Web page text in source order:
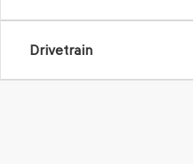
Drivetrain